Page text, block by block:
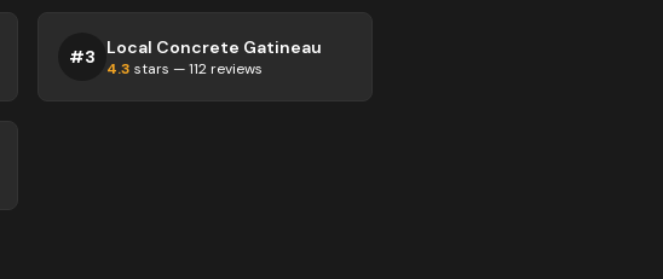
#3 Local Concrete Gatineau
4.3 stars —112reviews